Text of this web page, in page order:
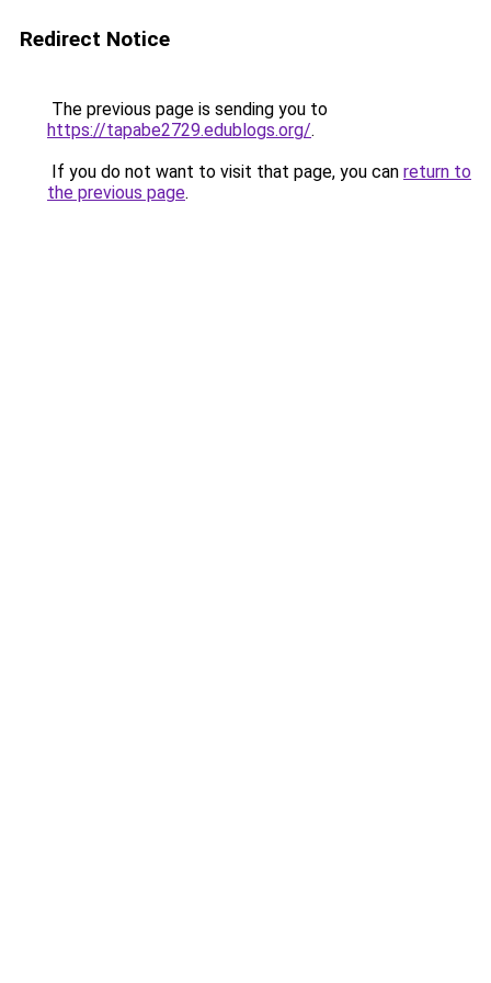
Redirect Notice
The previous page is sending you to
https://tapabe2729.edublogs.org/.
If you do not want to visit that page, you can return to
the previous page.